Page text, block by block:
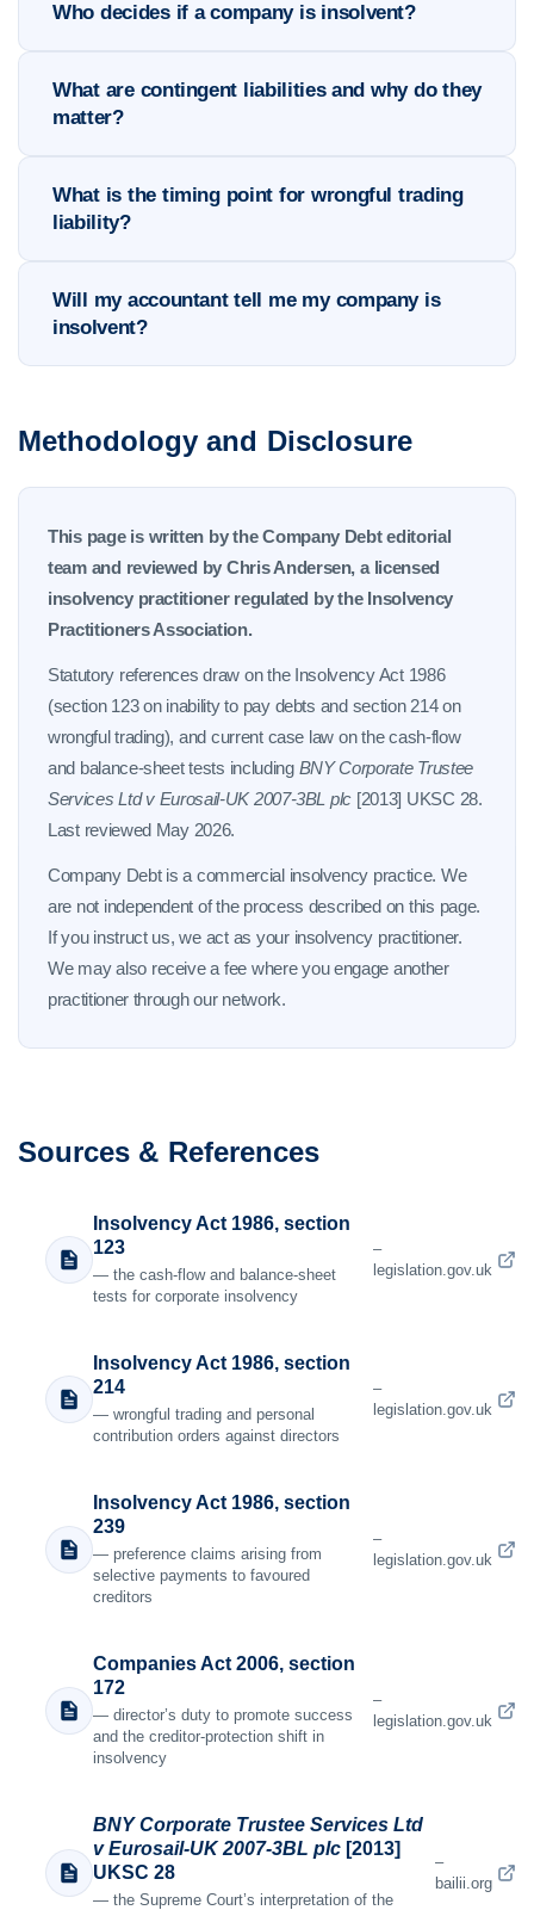
Who decides if a company is insolvent?
What are contingent liabilities and why do they
matter?
What is the timing point for wrongful trading
liability?
Will my accountant tell me my company is
insolvent?
Methodology and Disclosure
This page is written by the Company Debt editorial
team and reviewed by Chris Andersen, a licensed
insolvency practitioner regulated by the Insolvency
Practitioners Association.
Statutory references draw on the Insolvency Act 1986
(section 123 on inability to pay debts and section 214 on
wrongful trading), and current case law on the cash-flow
and balance-sheet tests including BNY Corporate Trustee
Services Ltd v Eurosail-UK 2007-3BL plc [2013] UKSC 28.
Last reviewed May 2026.
Company Debt is a commercial insolvency practice. We
are not independent of the process described on this page.
If you instruct us, we act as your insolvency practitioner.
We may also receive a fee where you engage another
practitioner through our network.
Sources & References
Insolvency Act 1986, section
123
— the cash-flow and balance-sheet
tests for corporate insolvency
–
legislation.gov.uk
Insolvency Act 1986, section
214
— wrongful trading and personal
contribution orders against directors
–
legislation.gov.uk
Insolvency Act 1986, section
239
— preference claims arising from
selective payments to favoured
creditors
–
legislation.gov.uk
Companies Act 2006, section
172
— director’s duty to promote success
and the creditor-protection shift in
insolvency
–
legislation.gov.uk
BNY Corporate Trustee Services Ltd
v Eurosail-UK 2007-3BL plc [2013]
UKSC 28
— the Supreme Court’s interpretation of the
–
bailii.org